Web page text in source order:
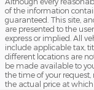
of the information
guaranteed. This site,
are presented to the
express or implied. All
include applicable tax,
different locations are
be made available to
the time of your request,
the actual price at which